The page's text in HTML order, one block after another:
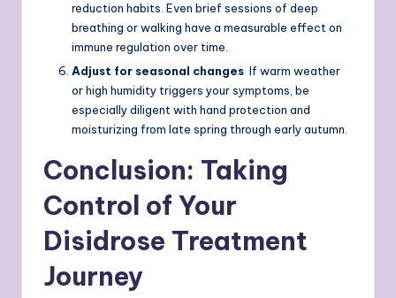
reduction habits. Even brief sessions of deep
breathing or walking have a measurable effect on
immune regulation over time.
Adjust for seasonal changes If warm weather
or high humidity triggers your symptoms, be
especially diligent with hand protection and
moisturizing from late spring through early autumn.
Conclusion: Taking
Control of Your
Disidrose Treatment
Journey